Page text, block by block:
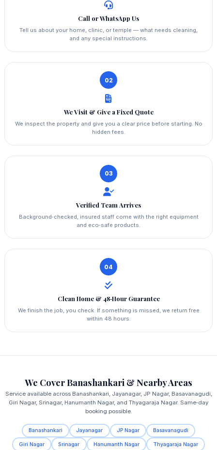
Call or WhatsApp Us
Tell us about your home, clinic, or temple — what needs cleaning,
and any special instructions.
02
We Visit & Give a Fixed Quote
We inspect the property and give you a clear price before starting. No
hidden fees.
03
Verified Team Arrives
Background‑checked, insured staff come with the right equipment
and eco‑safe products.
04
Clean Home & 48‑Hour Guarantee
We finish the job, you check. If something is missed, we return free
within 48 hours.
We Cover Banashankari & Nearby Areas
Service available across Banashankari, Jayanagar, JP Nagar, Basavanagudi,
Giri Nagar, Srinagar, Hanumanth Nagar, and Thyagaraja Nagar. Same‑day
booking possible.
Banashankari Jayanagar JP Nagar Basavanagudi
Giri Nagar Srinagar Hanumanth Nagar Thyagaraja Nagar